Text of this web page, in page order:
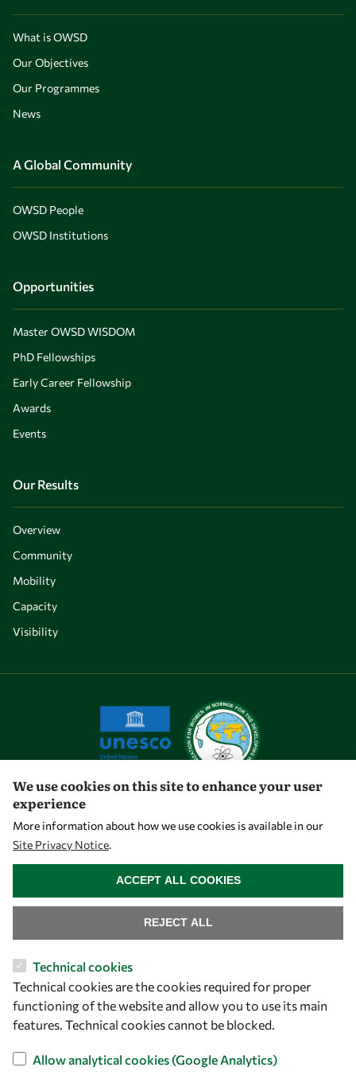
What is OWSD
Our Objectives
Our Programmes
News
A Global Community
OWSD People
OWSD Institutions
Opportunities
Master OWSD WISDOM
PhD Fellowships
Early Career Fellowship
Awards
Events
Our Results
Overview
Community
Mobility
Capacity
Visibility
Let's talk
ICTP Campus
Strada Costiera 11
34151 Trieste
Italy
We use cookies on this site to enhance your user
experience
More information about how we use cookies is available in our
Site Privacy Notice.
Technical cookies
Technical cookies are the cookies required for proper
functioning of the website and allow you to use its main
features. Technical cookies cannot be blocked.
Allow analytical cookies (Google Analytics)
REJECT ALL
ACCEPT ALL COOKIES
WITHDRAW CONSENT